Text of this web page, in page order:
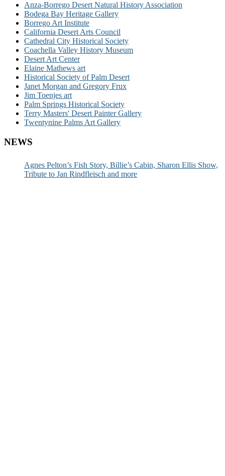
Anza-Borrego Desert Natural History Association
Bodega Bay Heritage Gallery
Borrego Art Institute
California Desert Arts Council
Cathedral City Historical Society
Coachella Valley History Museum
Desert Art Center
Elaine Mathews art
Historical Society of Palm Desert
Janet Morgan and Gregory Frux
Jim Toenjes art
Palm Springs Historical Society
Terry Masters' Desert Painter Gallery
Twentynine Palms Art Gallery
NEWS
Agnes Pelton’s Fish Story, Billie’s Cabin, Sharon Ellis Show,
Tribute to Jan Rindfleisch and more